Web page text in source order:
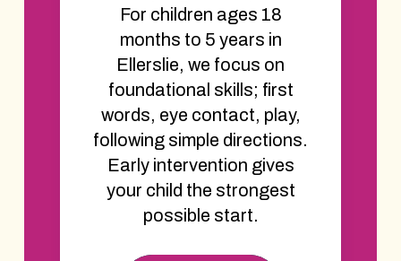
For children ages 18
months to 5 years in
Ellerslie, we focus on
foundational skills; first
words, eye contact, play,
following simple directions.
Early intervention gives
your child the strongest
possible start.